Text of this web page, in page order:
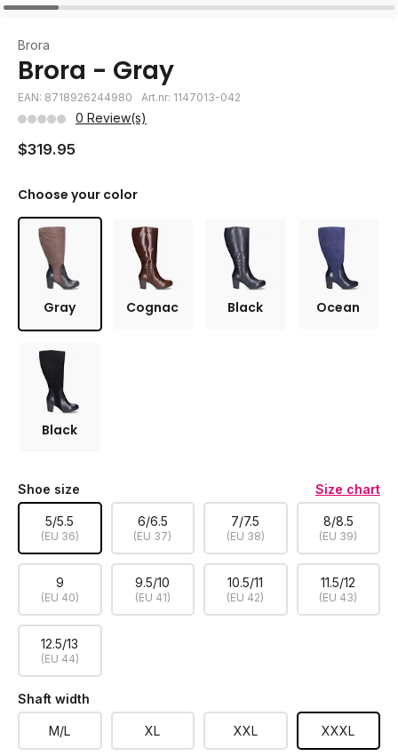
Brora
Brora - Gray
EAN: 8718926244980 Art.nr: 1147013-042
0 Review(s)
$319.95
Choose your color
Gray Cognac Black Ocean
Black
Shoe size Size chart
5/5.5
(EU 36)
6/6.5
(EU 37)
7/7.5
(EU 38)
8/8.5
(EU 39)
9
(EU 40)
9.5/10
(EU 41)
10.5/11
(EU 42)
11.5/12
(EU 43)
12.5/13
(EU 44)
Shaft width
M/L XL XXL XXXL